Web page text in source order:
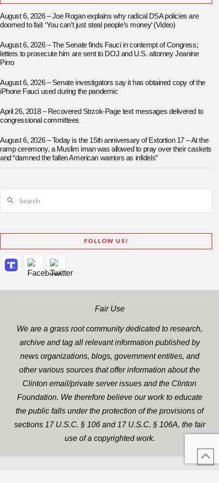
August 6, 2026 – Joe Rogan explains why radical DSA policies are
doomed to fail: ‘You can’t just steal people’s money’ (Video)
August 6, 2026 – The Senate finds Fauci in contempt of Congress;
letters to prosecute him are sent to DOJ and U.S. attorney Jeanine
Pirro
August 6, 2026 – Senate investigators say it has obtained copy of the
iPhone Fauci used during the pandemic
April 26, 2018 – Recovered Strzok-Page text messages delivered to
congressional committees
August 6, 2026 – Today is the 15th anniversary of Extortion 17 – At the
ramp ceremony, a Muslim iman was allowed to pray over their caskets
and “damned the fallen American warriors as infidels”
FOLLOW US!
Fair Use
We are a grass root community dedicated to research,
archive and tag all relevant information published by
news organizations, blogs, government entities, and
other various sources that offer information about the
Clinton email/private server issues and the Clinton
Foundation. We therefore believe our work to educate
the public falls under the protection of the provisions of
sections 17 U.S.C. § 106 and 17 U.S.C. § 106A, the fair
use of a copyrighted work.